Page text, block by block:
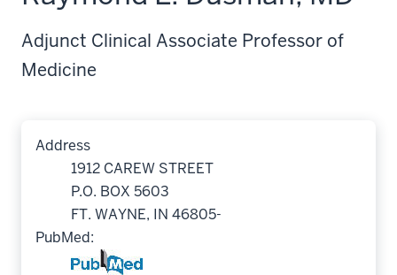
Adjunct Clinical Associate Professor of
Medicine
Address
1912 CAREW STREET
P.O. BOX 5603
FT. WAYNE, IN 46805-
PubMed: